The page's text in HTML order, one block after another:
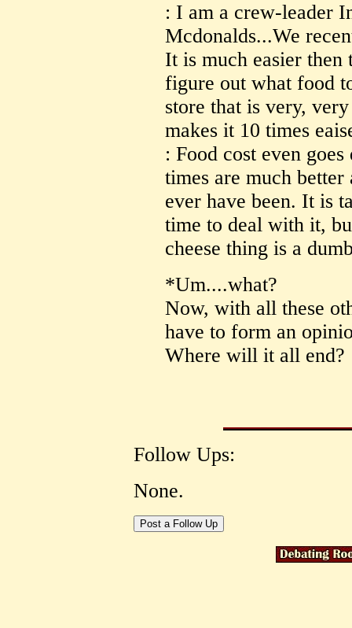
: I am a crew-leader
Mcdonalds...We
It is much easier
figure out what food
store that is very,
makes it 10 times
: Food cost even
times are much
ever have been. It is
time to deal with it,
cheese thing is a
*Um....what?
Now, with all these
have to form an
Where will it all end?
Follow Ups:
None.